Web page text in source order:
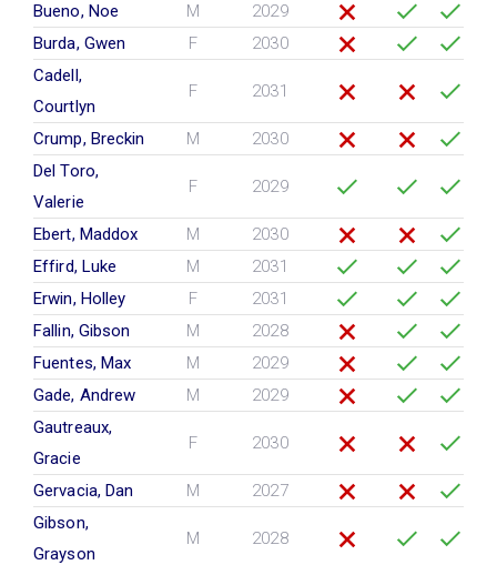
Bueno, Noe
M
2029
Burda, Gwen
F
2030
Cadell,
Courtlyn
F 2031
Crump, Breckin M
2030
Del Toro,
Valerie
F 2029
Ebert, Maddox M
2030
Effird, Luke
M
2031
Erwin, Holley
F
2031
Fallin, Gibson
M
2028
Fuentes, Max
M
2029
Gade, Andrew
M
2029
Gautreaux,
Gracie
F 2030
Gervacia, Dan M
2027
Gibson,
Grayson
M 2028